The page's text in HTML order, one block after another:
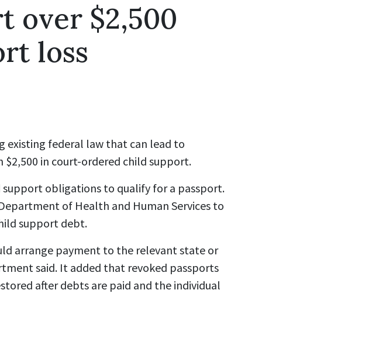
Webinars
over $2,500
loss
existing federal law that can lead to
in court-ordered child support.
obligations to qualify for a passport.
of Health and Human Services to
support debt.
arrange payment to the relevant state or
said. It added that revoked passports
after debts are paid and the individual